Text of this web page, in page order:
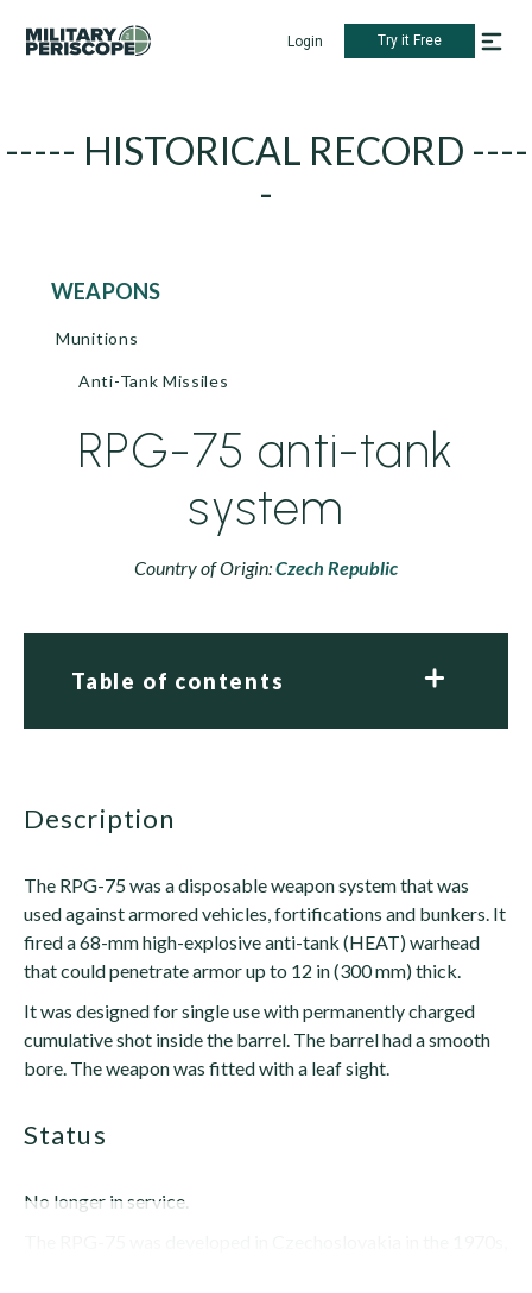
Login Try it Free
----- HISTORICAL RECORD ----
-
WEAPONS
Munitions
Anti-Tank Missiles
RPG-75 anti-tank
system
Country of Origin:Czech Republic
Table of contents
description
The RPG-75 was a disposable weapon system that was
used against armored vehicles, fortifications and bunkers. It
fired a 68-mm high-explosive anti-tank (HEAT) warhead
that could penetrate armor up to 12 in (300 mm) thick.
It was designed for single use with permanently charged
cumulative shot inside the barrel. The barrel had a smooth
bore. The weapon was fitted with a leaf sight.
status
No longer in service.